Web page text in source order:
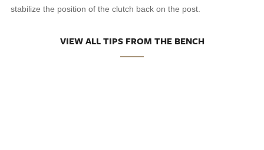
stabilize the position of the clutch back on the post.
VIEW ALL TIPS FROM THE BENCH